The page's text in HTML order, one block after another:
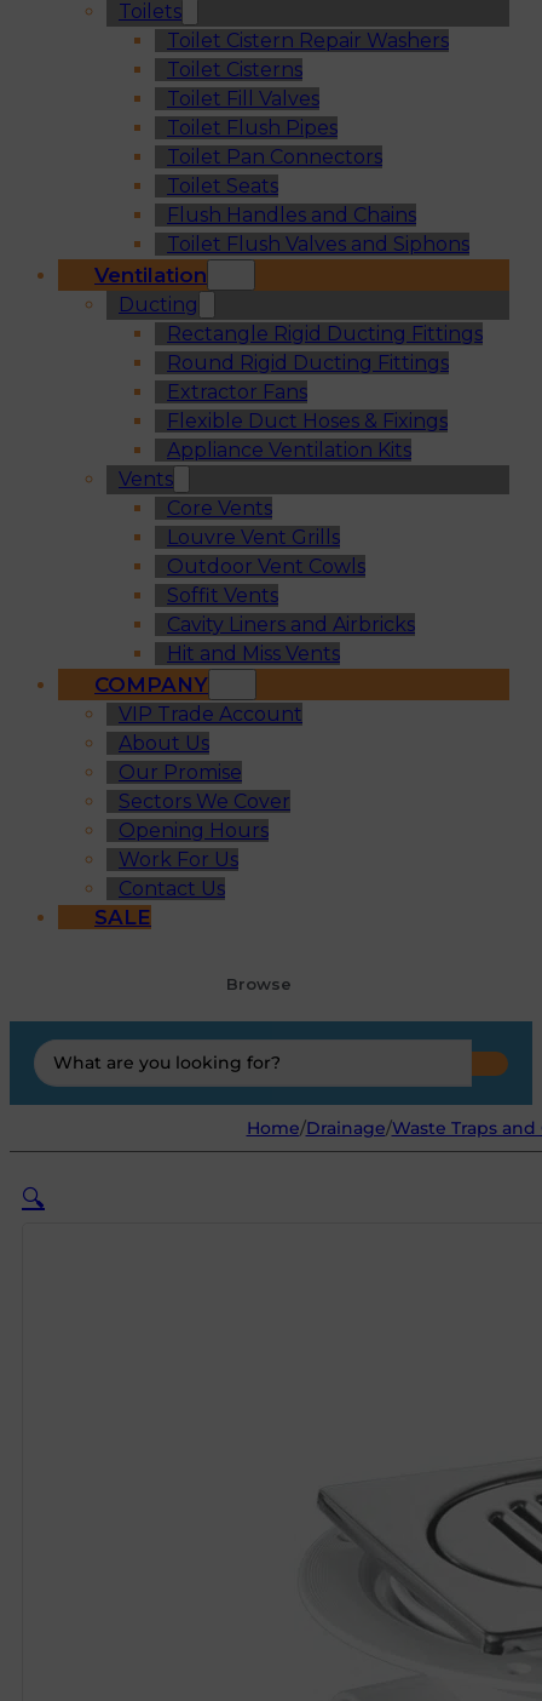
Toilets
Toilet Cistern Repair Washers
Toilet Cisterns
Toilet Fill Valves
Toilet Flush Pipes
Toilet Pan Connectors
Toilet Seats
Flush Handles and Chains
Toilet Flush Valves and Siphons
Ventilation
Ducting
Rectangle Rigid Ducting Fittings
Round Rigid Ducting Fittings
Extractor Fans
Flexible Duct Hoses & Fixings
Appliance Ventilation Kits
Vents
Core Vents
Louvre Vent Grills
Outdoor Vent Cowls
Soffit Vents
Cavity Liners and Airbricks
Hit and Miss Vents
COMPANY
VIP Trade Account
About Us
Our Promise
Sectors We Cover
Opening Hours
Work For Us
Contact Us
SALE
Browse
Search
...
Home/Drainage/Waste Traps and
🔍